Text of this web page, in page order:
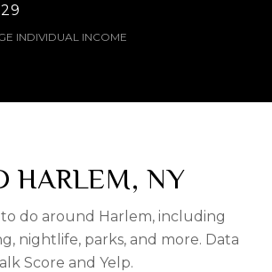
INDIVIDUAL INCOME
HARLEM, NY
do around Harlem, including
nightlife, parks, and more. Data
Score and Yelp.